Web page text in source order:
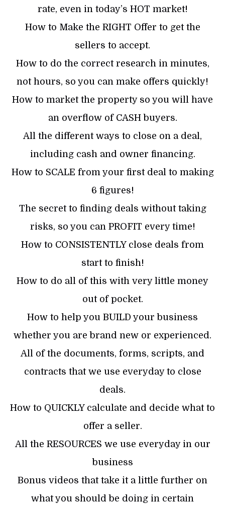
rate, even in today’s HOT market!
How to Make the RIGHT Offer to get the
sellers to accept.
How to do the correct research in minutes,
not hours, so you can make offers quickly!
How to market the property so you will have
an overflow of CASH buyers.
All the different ways to close on a deal,
including cash and owner financing.
How to SCALE from your first deal to making
6 figures!
The secret to finding deals without taking
risks, so you can PROFIT every time!
How to CONSISTENTLY close deals from
start to finish!
How to do all of this with very little money
out of pocket.
How to help you BUILD your business
whether you are brand new or experienced.
All of the documents, forms, scripts, and
contracts that we use everyday to close
deals.
How to QUICKLY calculate and decide what to
offer a seller.
All the RESOURCES we use everyday in our
business
Bonus videos that take it a little further on
what you should be doing in certain